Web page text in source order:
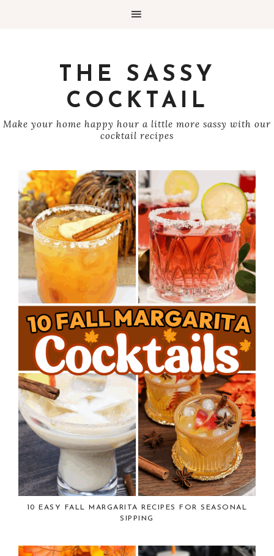
THE SASSY
COCKTAIL
Make your home happy hour a little more sassy with our
cocktail recipes
10 EASY FALL MARGARITA RECIPES FOR SEASONAL
SIPPING